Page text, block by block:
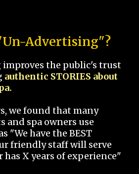
Advertising"?
the public's trust
authentic STORIES about
we found that many
and spa owners use
"We have the BEST
friendly staff will serve
has X years of experience"